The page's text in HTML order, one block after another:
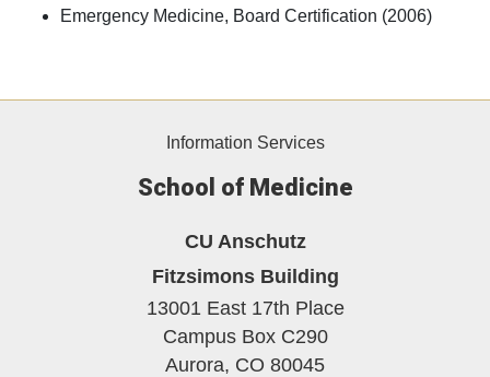
Emergency Medicine, Board Certification (2006)
Information Services
School of Medicine
CU Anschutz
Fitzsimons Building
13001 East 17th Place
Campus Box C290
Aurora, CO 80045